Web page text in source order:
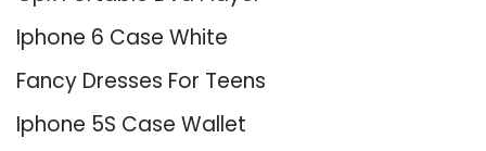
Iphone 6 Case White
Fancy Dresses For Teens
Iphone 5S Case Wallet